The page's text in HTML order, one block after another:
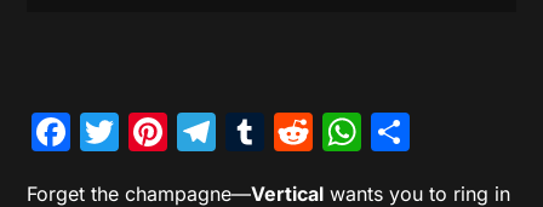
Facebook
Twitter
Pinterest
Telegram
Tumblr
Reddit
Forget the champagne—Vertical wants you to ring in